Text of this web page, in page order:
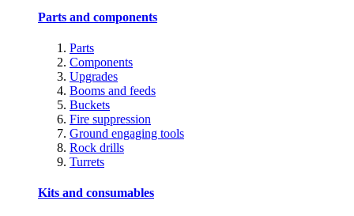
Parts and components
Parts
Components
Upgrades
Booms and feeds
Buckets
Fire suppression
Ground engaging tools
Rock drills
Turrets
Kits and consumables